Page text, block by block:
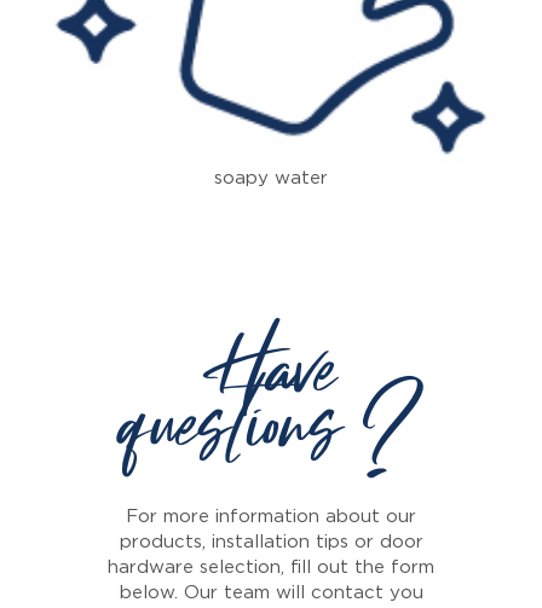
soapy water
Have
questions ?
For more information about our
products, installation tips or door
hardware selection, fill out the form
below. Our team will contact you